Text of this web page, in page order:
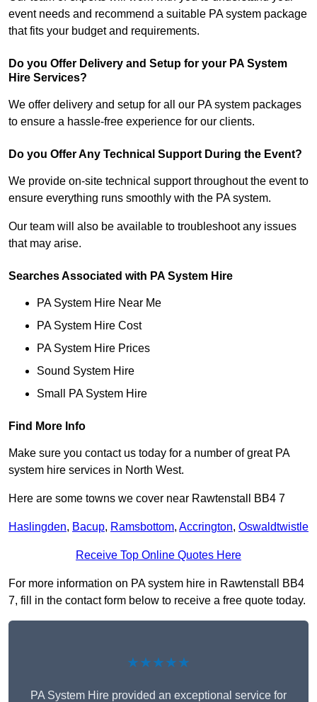
event needs and recommend a suitable PA system package
that fits your budget and requirements.
Do you Offer Delivery and Setup for your PA System
Hire Services?
We offer delivery and setup for all our PA system packages
to ensure a hassle-free experience for our clients.
Do you Offer Any Technical Support During the Event?
We provide on-site technical support throughout the event to
ensure everything runs smoothly with the PA system.
Our team will also be available to troubleshoot any issues
that may arise.
Searches Associated with PA System Hire
PA System Hire Near Me
PA System Hire Cost
PA System Hire Prices
Sound System Hire
Small PA System Hire
Find More Info
Make sure you contact us today for a number of great PA
system hire services in North West.
Here are some towns we cover near Rawtenstall BB4 7
Haslingden, Bacup, Ramsbottom, Accrington, Oswaldtwistle
Receive Top Online Quotes Here
For more information on PA system hire in Rawtenstall BB4
7, fill in the contact form below to receive a free quote today.
★★★★★
PA System Hire provided an exceptional service for